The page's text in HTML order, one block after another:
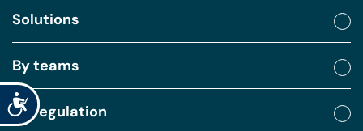
Accessibility
Solutions
By teams
By regulation